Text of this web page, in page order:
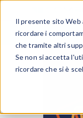
Il presente sito Web
ricordare i
che tramite altri
Se non si accetta
ricordare che si è